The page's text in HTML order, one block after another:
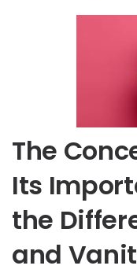
The
Its
the
and